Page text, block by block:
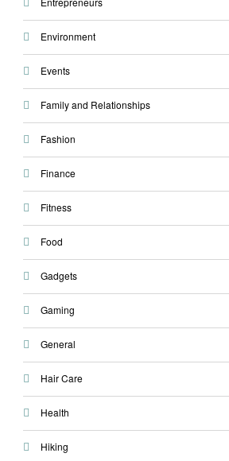
Environment
Events
Family and Relationships
Fashion
Finance
Fitness
Food
Gadgets
Gaming
General
Hair Care
Health
Hiking